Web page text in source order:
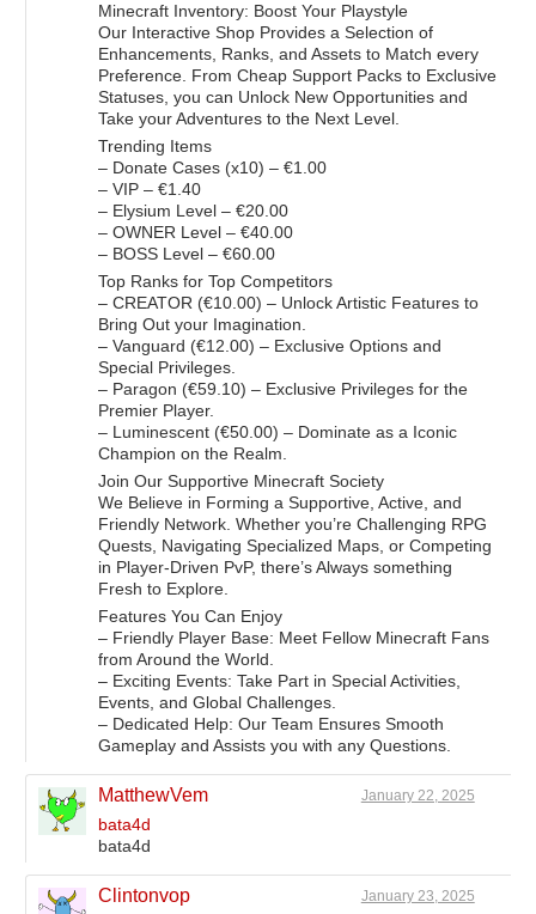
Minecraft Inventory: Boost Your Playstyle
Our Interactive Shop Provides a Selection of
Enhancements, Ranks, and Assets to Match every
Preference. From Cheap Support Packs to Exclusive
Statuses, you can Unlock New Opportunities and
Take your Adventures to the Next Level.
Trending Items
– Donate Cases (x10) – €1.00
– VIP – €1.40
– Elysium Level – €20.00
– OWNER Level – €40.00
– BOSS Level – €60.00
Top Ranks for Top Competitors
– CREATOR (€10.00) – Unlock Artistic Features to
Bring Out your Imagination.
– Vanguard (€12.00) – Exclusive Options and
Special Privileges.
– Paragon (€59.10) – Exclusive Privileges for the
Premier Player.
– Luminescent (€50.00) – Dominate as a Iconic
Champion on the Realm.
Join Our Supportive Minecraft Society
We Believe in Forming a Supportive, Active, and
Friendly Network. Whether you’re Challenging RPG
Quests, Navigating Specialized Maps, or Competing
in Player-Driven PvP, there’s Always something
Fresh to Explore.
Features You Can Enjoy
– Friendly Player Base: Meet Fellow Minecraft Fans
from Around the World.
– Exciting Events: Take Part in Special Activities,
Events, and Global Challenges.
– Dedicated Help: Our Team Ensures Smooth
Gameplay and Assists you with any Questions.
MatthewVem January 22, 2025
bata4d
bata4d
Clintonvop January 23, 2025